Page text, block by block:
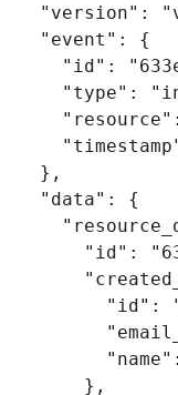
"version" :
"event" :
{
"id" :
"type" :
"resource" :
},
"data" :
{
"id" :
"id" :
"name" :
},